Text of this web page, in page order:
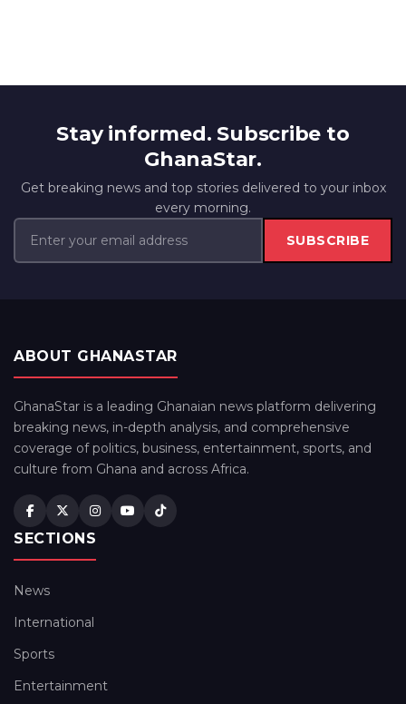
Stay informed. Subscribe to
GhanaStar.
Get breaking news and top stories delivered to your inbox
every morning.
SUBSCRIBE
ABOUT GHANASTAR
GhanaStar is a leading Ghanaian news platform delivering
breaking news, in-depth analysis, and comprehensive
coverage of politics, business, entertainment, sports, and
culture from Ghana and across Africa.
SECTIONS
News
International
Sports
Entertainment